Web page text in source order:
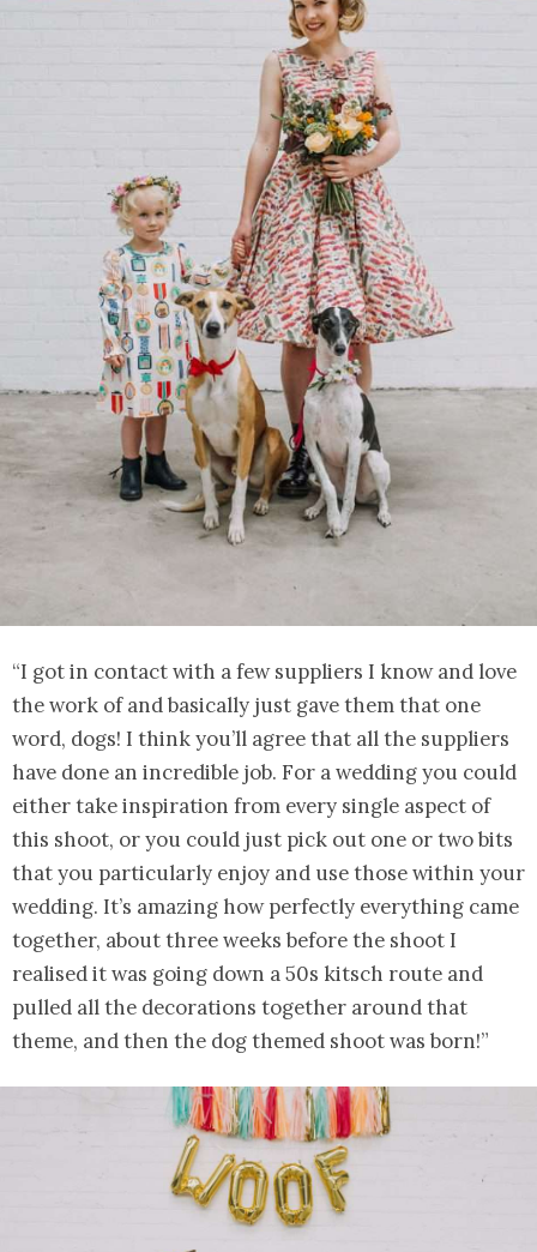
“I got in contact with a few suppliers I know and love
the work of and basically just gave them that one
word, dogs! I think you’ll agree that all the suppliers
have done an incredible job. For a wedding you could
either take inspiration from every single aspect of
this shoot, or you could just pick out one or two bits
that you particularly enjoy and use those within your
wedding. It’s amazing how perfectly everything came
together, about three weeks before the shoot I
realised it was going down a 50s kitsch route and
pulled all the decorations together around that
theme, and then the dog themed shoot was born!”